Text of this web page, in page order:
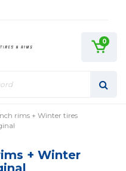
0
rims + Winter tires
+ Winter